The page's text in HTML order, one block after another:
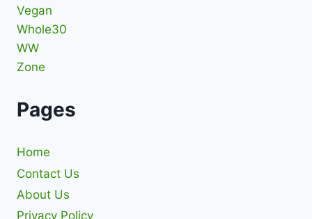
Vegan
Whole30
WW
Zone
Pages
Home
Contact Us
About Us
Privacy Policy